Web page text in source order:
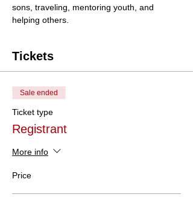
sons, traveling, mentoring youth, and
helping others.
Tickets
Sale ended
Ticket type
Registrant
More info
Price